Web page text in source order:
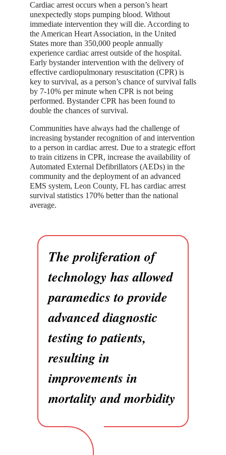
Cardiac arrest occurs when a person’s heart
unexpectedly stops pumping blood. Without
immediate intervention they will die. According to
the American Heart Association, in the United
States more than 350,000 people annually
experience cardiac arrest outside of the hospital.
Early bystander intervention with the delivery of
effective cardiopulmonary resuscitation (CPR) is
key to survival, as a person’s chance of survival falls
by 7-10% per minute when CPR is not being
performed. Bystander CPR has been found to
double the chances of survival.
Communities have always had the challenge of
increasing bystander recognition of and intervention
to a person in cardiac arrest. Due to a strategic effort
to train citizens in CPR, increase the availability of
Automated External Defibrillators (AEDs) in the
community and the deployment of an advanced
EMS system, Leon County, FL has cardiac arrest
survival statistics 170% better than the national
average.
The proliferation of
technology has allowed
paramedics to provide
advanced diagnostic
testing to patients,
resulting in
improvements in
mortality and morbidity